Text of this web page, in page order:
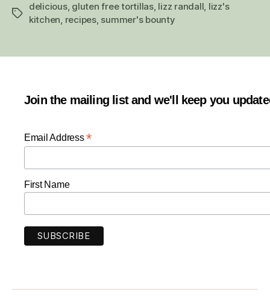
Tags
delicious, gluten free tortillas, lizz randall, lizz's
kitchen, recipes, summer's bounty
Join the mailing list and we'll keep you
Email Address*
First Name